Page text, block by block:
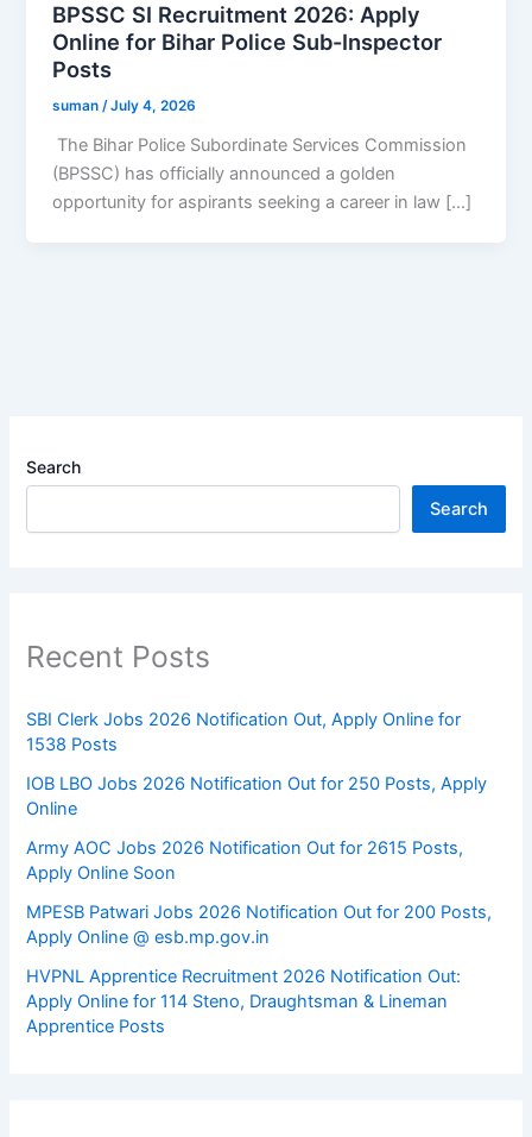
BPSSC SI Recruitment 2026: Apply
Online for Bihar Police Sub-Inspector
Posts
suman/July 4, 2026
The Bihar Police Subordinate Services Commission
(BPSSC) has officially announced a golden
opportunity for aspirants seeking a career in law […]
Search
Search
Recent Posts
SBI Clerk Jobs 2026 Notification Out, Apply Online for
1538 Posts
IOB LBO Jobs 2026 Notification Out for 250 Posts, Apply
Online
Army AOC Jobs 2026 Notification Out for 2615 Posts,
Apply Online Soon
MPESB Patwari Jobs 2026 Notification Out for 200 Posts,
Apply Online @ esb.mp.gov.in
HVPNL Apprentice Recruitment 2026 Notification Out:
Apply Online for 114 Steno, Draughtsman & Lineman
Apprentice Posts